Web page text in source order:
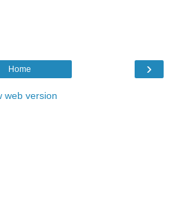
›
Home
web version